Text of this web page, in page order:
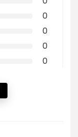
0
0
0
0